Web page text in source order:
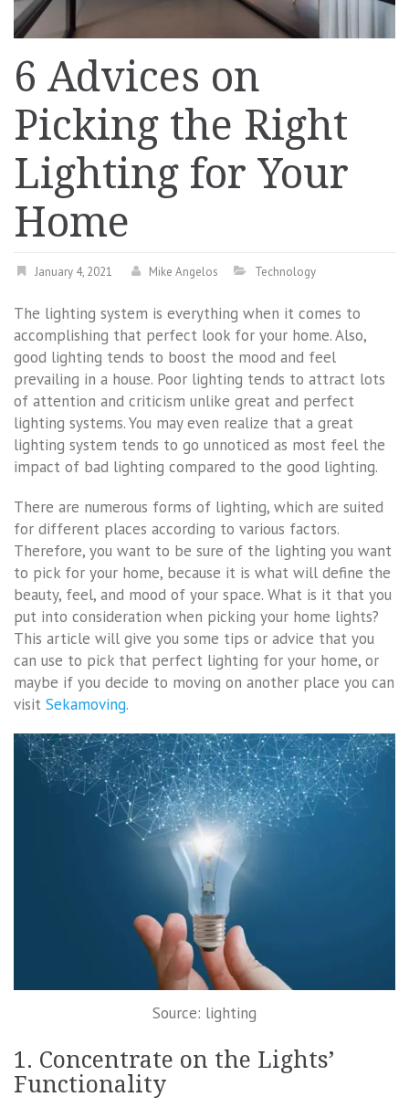
6 Advices on
Picking the Right
Lighting for Your
Home
January 4, 2021 Mike Angelos Technology
The lighting system is everything when it comes to
accomplishing that perfect look for your home. Also,
good lighting tends to boost the mood and feel
prevailing in a house. Poor lighting tends to attract lots
of attention and criticism unlike great and perfect
lighting systems. You may even realize that a great
lighting system tends to go unnoticed as most feel the
impact of bad lighting compared to the good lighting.
There are numerous forms of lighting, which are suited
for different places according to various factors.
Therefore, you want to be sure of the lighting you want
to pick for your home, because it is what will define the
beauty, feel, and mood of your space. What is it that you
put into consideration when picking your home lights?
This article will give you some tips or advice that you
can use to pick that perfect lighting for your home, or
maybe if you decide to moving on another place you can
visit Sekamoving.
Source: lighting
1. Concentrate on the Lights’
Functionality